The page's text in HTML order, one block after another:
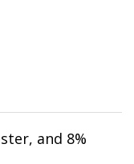
and 8%